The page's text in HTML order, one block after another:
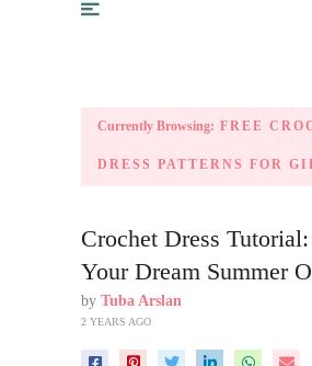
Currently Browsing: FREE
DRESS PATTERNS FOR
Crochet Dress
Your Dream Summer
by Tuba Arslan
2 YEARS AGO